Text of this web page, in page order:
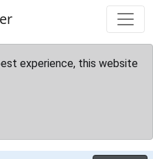
experience, this website